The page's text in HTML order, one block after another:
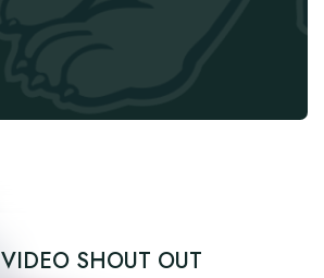
VIDEO SHOUT OUT